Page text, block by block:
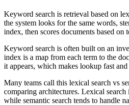
Keyword search is retrieval based on
the system looks for the same words,
index, then scores documents based on
Keyword search is often built on an
index is a map from each term to the
it appears, which makes lookup fast
Many teams call this lexical search vs
comparing architectures. Lexical search
while semantic search tends to handle